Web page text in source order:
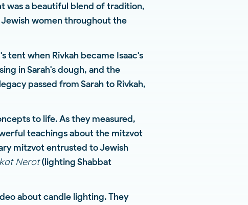
was a beautiful blend of tradition,
women throughout the
tent when Rivkah became Isaac's
in Sarah's dough, and the
passed from Sarah to Rivkah,
to life. As they measured,
teachings about the mitzvot
mitzvot entrusted to Jewish
Nerot(lighting Shabbat
about candle lighting. They